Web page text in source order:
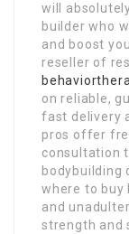
will
builder who
and boost
reseller of
on reliable,
fast delivery
pros offer
consultation
bodybuilding
where to buy
and
strength and